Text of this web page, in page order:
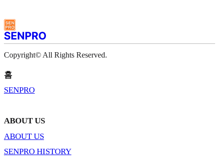
Copyright© All Rights Reserved.
홈
SENPRO
ABOUT US
ABOUT US
SENPRO HISTORY